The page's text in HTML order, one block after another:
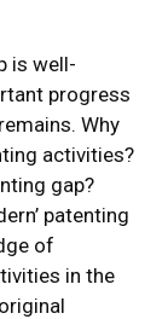
is well-
progress
Why
activities?
gap?
patenting
of
in the